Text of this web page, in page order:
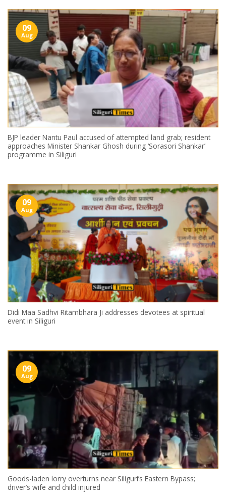
BJP leader Nantu Paul accused of attempted land grab; resident
approaches Minister Shankar Ghosh during ‘Sorasori Shankar’
programme in Siliguri
09
Aug
Didi Maa Sadhvi Ritambhara Ji addresses devotees at spiritual
event in Siliguri
09
Aug
Goods-laden lorry overturns near Siliguri’s Eastern Bypass;
driver’s wife and child injured
09
Aug